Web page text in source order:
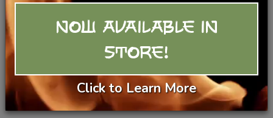
Beef Brisket Smash Burgers -
$18.99/lb
Category Prime Beef
NOW AVAILABLE IN
STORE!
Click to Learn More